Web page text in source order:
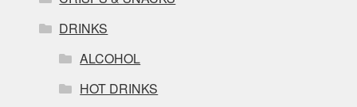
DRINKS
ALCOHOL
HOT DRINKS